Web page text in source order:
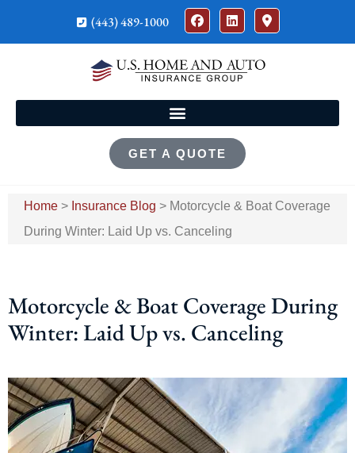
(443) 489-1000
GET A QUOTE
Home > Insurance Blog > Motorcycle & Boat Coverage
During Winter: Laid Up vs. Canceling
Motorcycle & Boat Coverage During
Winter: Laid Up vs. Canceling